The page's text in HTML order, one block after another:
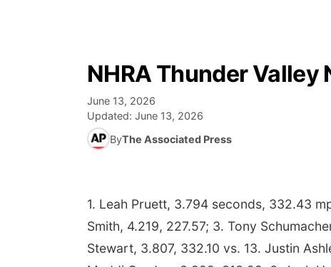
NHRA Thunder
June 13, 2026
Updated: June 13, 2026
ByThe Associated Press
1. Leah Pruett, 3.794 seconds, 332.43
Smith, 4.219, 227.57; 3. Tony
Stewart, 3.807, 332.10 vs. 13. Justin